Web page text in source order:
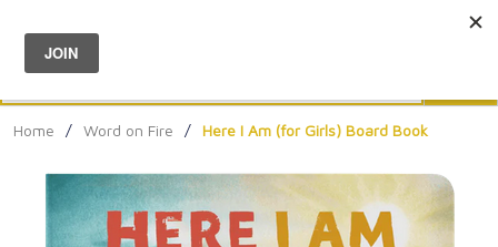
Menu
Home / Word on Fire / Here I Am (for Girls) Board Book